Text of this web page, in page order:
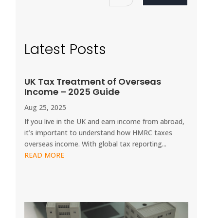
Latest Posts
UK Tax Treatment of Overseas
Income – 2025 Guide
Aug 25, 2025
If you live in the UK and earn income from abroad,
it’s important to understand how HMRC taxes
overseas income. With global tax reporting...
READ MORE